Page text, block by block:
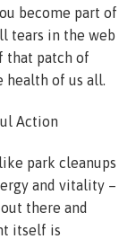
become part of
tears in the web
that patch of
health of us all.
Action
park cleanups
and vitality –
there and
itself is